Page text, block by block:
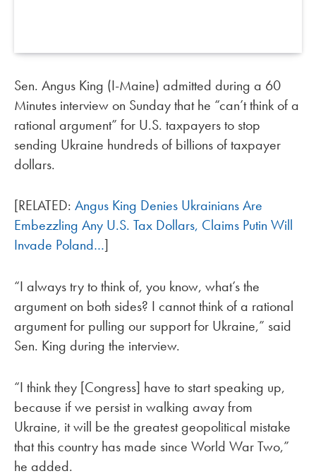
Sen. Angus King (I-Maine) admitted during a 60
Minutes interview on Sunday that he “can’t think of a
rational argument” for U.S. taxpayers to stop
sending Ukraine hundreds of billions of taxpayer
dollars.
[RELATED: Angus King Denies Ukrainians Are
Embezzling Any U.S. Tax Dollars, Claims Putin Will
Invade Poland…]
“I always try to think of, you know, what’s the
argument on both sides? I cannot think of a rational
argument for pulling our support for Ukraine,” said
Sen. King during the interview.
“I think they [Congress] have to start speaking up,
because if we persist in walking away from
Ukraine, it will be the greatest geopolitical mistake
that this country has made since World War Two,”
he added.